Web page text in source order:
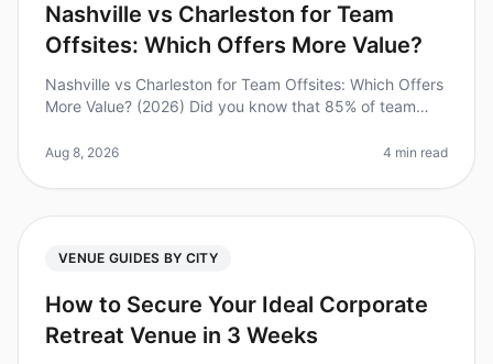
Nashville vs Charleston for Team
Offsites: Which Offers More Value?
Nashville vs Charleston for Team Offsites: Which Offers
More Value? (2026) Did you know that 85% of team
collaboration? However, plann
Aug 8, 2026 4 min read
VENUE GUIDES BY CITY
How to Secure Your Ideal Corporate
Retreat Venue in 3 Weeks